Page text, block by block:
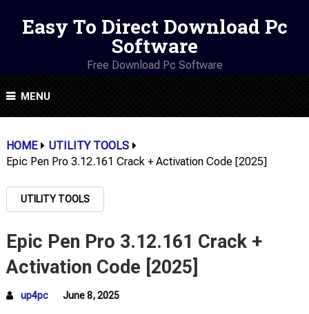
Easy To Direct Download Pc
Software
Free Download Pc Software
MENU
HOME
UTILITY TOOLS
Epic Pen Pro 3.12.161 Crack + Activation Code [2025]
UTILITY TOOLS
Epic Pen Pro 3.12.161 Crack +
Activation Code [2025]
up4pc June 8, 2025